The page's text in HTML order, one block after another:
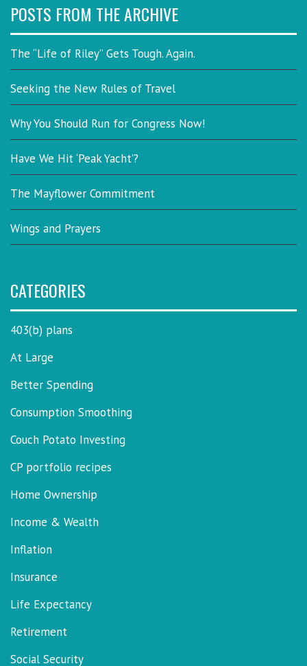
POSTS FROM THE ARCHIVE
The “Life of Riley” Gets Tough. Again.
Seeking the New Rules of Travel
Why You Should Run for Congress Now!
Have We Hit ‘Peak Yacht’?
The Mayflower Commitment
Wings and Prayers
CATEGORIES
403(b) plans
At Large
Better Spending
Consumption Smoothing
Couch Potato Investing
CP portfolio recipes
Home Ownership
Income & Wealth
Inflation
Insurance
Life Expectancy
Retirement
Social Security